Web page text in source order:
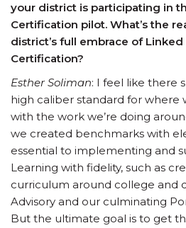
your district is participating in
Certification pilot. What’s the
district’s full embrace of
Certification?
Esther Soliman: I feel like there
high caliber standard for where
with the work we’re doing
we created benchmarks with
essential to implementing and
Learning with fidelity, such as
curriculum around college and
Advisory and our culminating
But the ultimate goal is to get